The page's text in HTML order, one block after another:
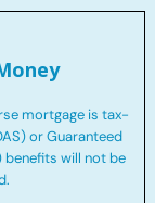
mortgage is tax-
or Guaranteed
benefits will not be